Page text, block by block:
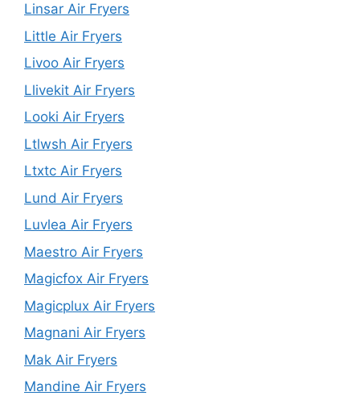
Linsar Air Fryers
Little Air Fryers
Livoo Air Fryers
Llivekit Air Fryers
Looki Air Fryers
Ltlwsh Air Fryers
Ltxtc Air Fryers
Lund Air Fryers
Luvlea Air Fryers
Maestro Air Fryers
Magicfox Air Fryers
Magicplux Air Fryers
Magnani Air Fryers
Mak Air Fryers
Mandine Air Fryers